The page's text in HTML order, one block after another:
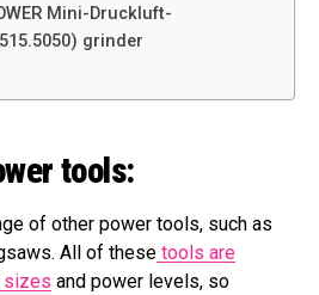
Mini-Druckluft-
grinder
tools:
of other power tools, such as
All of these tools are
sizes and power levels, so